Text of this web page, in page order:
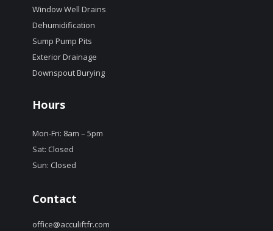
Window Well Drains
Dehumidification
Sump Pump Pits
Exterior Drainage
Downspout Burying
Hours
Mon-Fri: 8am – 5pm
Sat: Closed
Sun: Closed
Contact
office@acculiftfr.com